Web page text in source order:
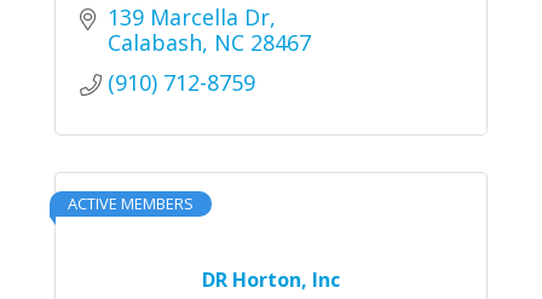
139 Marcella Dr
Calabash NC 28467
(910) 712-8759
DR Horton, Inc
ACTIVE MEMBERS